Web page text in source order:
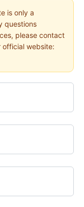
is only a
questions
please contact
website: